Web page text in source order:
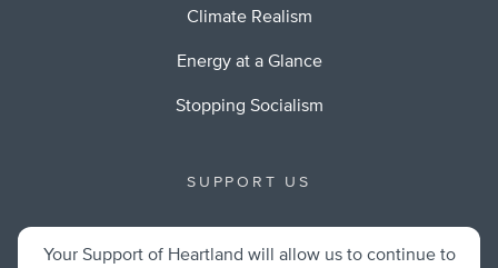
Climate Realism
Energy at a Glance
Stopping Socialism
SUPPORT US
Your Support of Heartland will allow us to continue to